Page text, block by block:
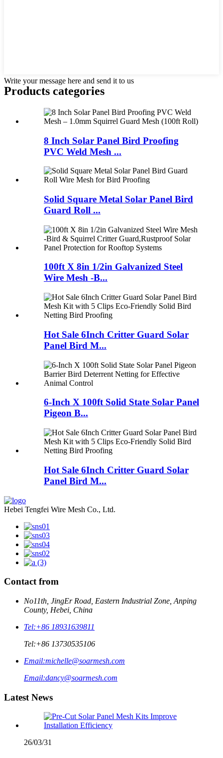
Write your message here and send it to us
Products categories
8 Inch Solar Panel Bird Proofing
PVC Weld Mesh ...
Solid Square Metal Solar Panel Bird
Guard Roll ...
100ft X 8in 1/2in Galvanized Steel
Wire Mesh -B...
Hot Sale 6Inch Critter Guard Solar
Panel Bird M...
6-Inch X 100ft Solid State Solar Panel
Pigeon B...
Hot Sale 6Inch Critter Guard Solar
Panel Bird M...
Hebei Tengfei Wire Mesh Co., Ltd.
Contact from
No11th, JingEr Road, Eastern Industrial Zone, Anping
County, Hebei, China
Tel:+86 18931639811
Tel:+86 13730535106
Email:michelle@soarmesh.com
Email:dancy@soarmesh.com
Latest News
26/03/31